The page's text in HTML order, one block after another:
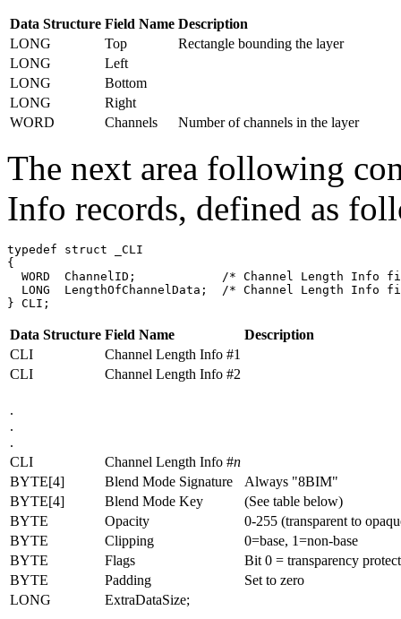
Data Structure Field Name Description
LONG
Top
Rectangle bounding the layer
LONG
Left
LONG
Bottom
LONG
Right
WORD
Channels Number of channels in the layer
The next area following
Info records, defined as
typedef struct _CLI
{
WORD  ChannelID;            /* Channel Length Info
LONG  LengthOfChannelData;  /* Channel Length Info
Data Structure Field Name
Description
CLI
Channel Length Info #1
CLI
Channel Length Info #2
.
.
.
CLI
Channel Length Info #n
BYTE[4]
Blend Mode Signature
Always "8BIM"
BYTE[4]
Blend Mode Key
(See table below)
BYTE
Opacity
0-255 (transparent to
BYTE
Clipping
0=base, 1=non-base
BYTE
Flags
Bit 0 = transparency
BYTE
Padding
Set to zero
LONG
ExtraDataSize;